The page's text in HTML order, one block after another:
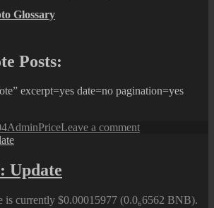
Glossary
Posts:
excerpt=yes date=no pagination=yes
Author
AdminCategories
PriceLeave a commenton
Update
is currently $0.00015977 (0.0₆6562 BNB).